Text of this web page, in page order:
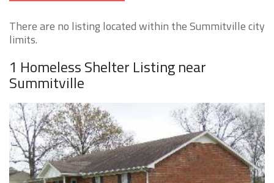
There are no listing located within the Summitville city
limits.
1 Homeless Shelter Listing near
Summitville